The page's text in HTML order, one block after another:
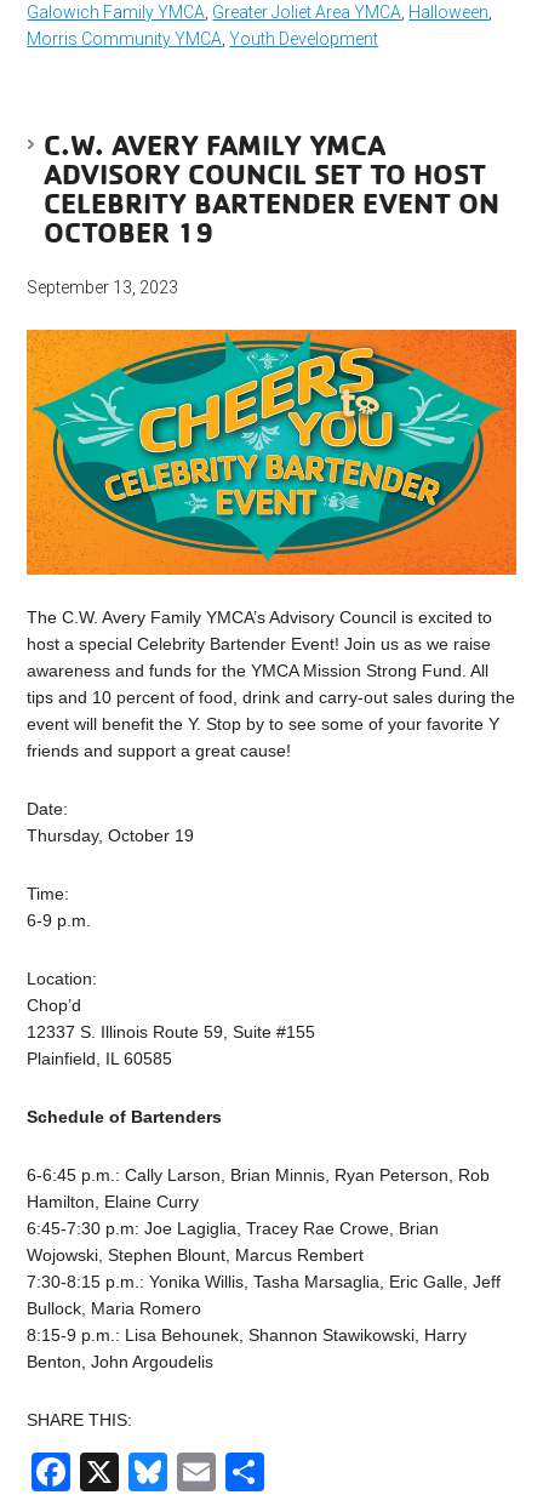
Galowich Family YMCA Greater Joliet Area YMCA Halloween
Morris Community YMCA ,Youth Development
C.W. AVERY FAMILY YMCA
ADVISORY COUNCIL SET TO HOST
CELEBRITY BARTENDER EVENT ON
OCTOBER 19
September 13, 2023
The C.W. Avery Family YMCA’s Advisory Council is excited to
host a special Celebrity Bartender Event! Join us as we raise
awareness and funds for the YMCA Mission Strong Fund. All
tips and 10 percent of food, drink and carry-out sales during the
event will benefit the Y. Stop by to see some of your favorite Y
friends and support a great cause!
Date:
Thursday, October 19
Time:
6-9 p.m.
Location:
Chop’d
12337 S. Illinois Route 59, Suite #155
Plainfield, IL 60585
Schedule of Bartenders
6-6:45 p.m.: Cally Larson, Brian Minnis, Ryan Peterson, Rob
Hamilton, Elaine Curry
6:45-7:30 p.m: Joe Lagiglia, Tracey Rae Crowe, Brian
Wojowski, Stephen Blount, Marcus Rembert
7:30-8:15 p.m.: Yonika Willis, Tasha Marsaglia, Eric Galle, Jeff
Bullock, Maria Romero
8:15-9 p.m.: Lisa Behounek, Shannon Stawikowski, Harry
Benton, John Argoudelis
SHARE THIS:
Facebook
X Bluesky
Email